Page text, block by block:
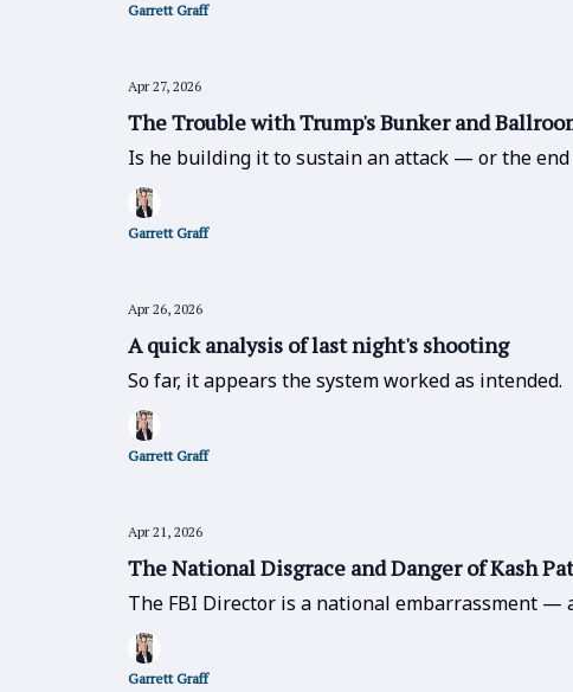
Garrett Graff
Apr 27, 2026
The Trouble with Trump's Bunker and
Is he building it to sustain an attack — or the end
Garrett Graff
Apr 26, 2026
A quick analysis of last night's shooting
So far, it appears the system worked as intended.
Garrett Graff
Apr 21, 2026
The National Disgrace and Danger of Kash
The FBI Director is a national embarrassment —
Garrett Graff